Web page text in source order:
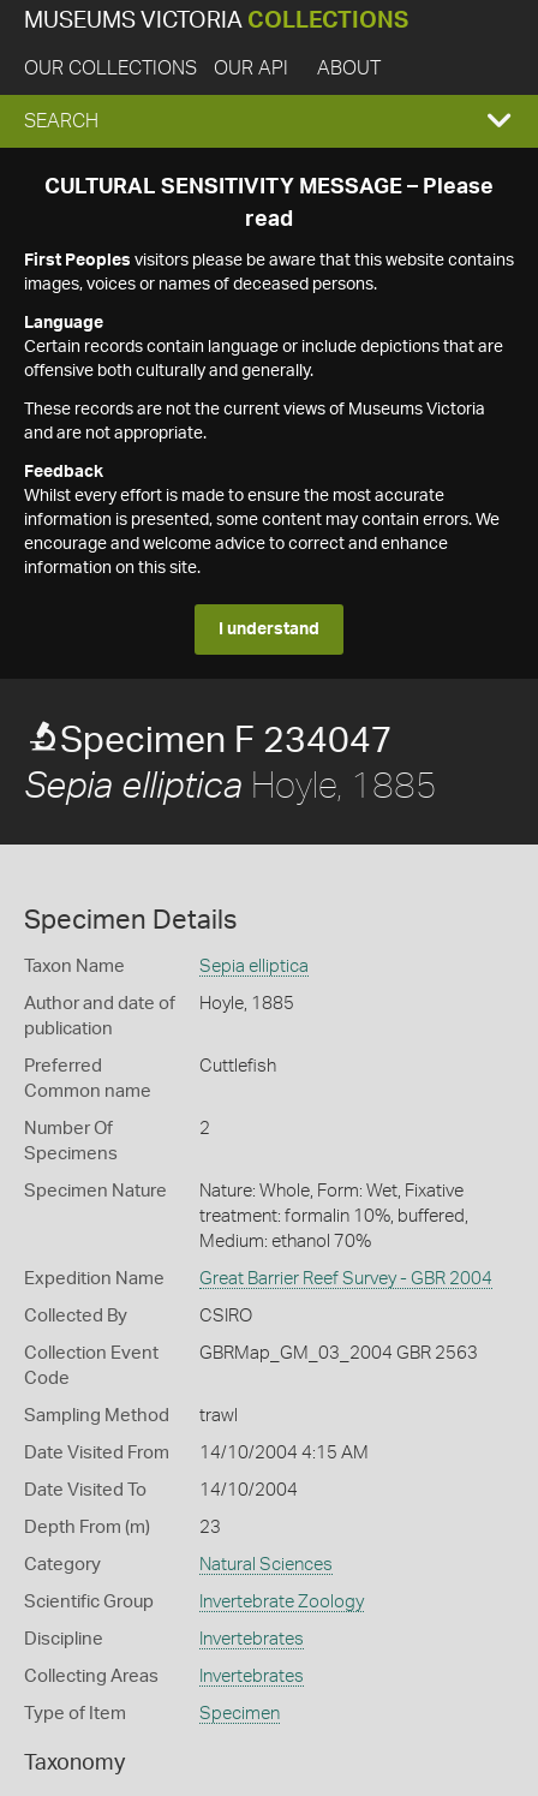
MUSEUMS VICTORIA COLLECTIONS
OUR COLLECTIONS OUR API ABOUT
EXPAND
SEARCH
SEARCH
CULTURAL SENSITIVITY MESSAGE – Please
read
First Peoples visitors please be aware that this website contains
images, voices or names of deceased persons.
Language
Certain records contain language or include depictions that are
offensive both culturally and generally.
These records are not the current views of Museums Victoria
and are not appropriate.
Feedback
Whilst every effort is made to ensure the most accurate
information is presented, some content may contain errors. We
encourage and welcome advice to correct and enhance
information on this site.
I understand
Specimen F 234047
Sepia elliptica Hoyle, 1885
Specimen Details
Taxon Name Sepia elliptica
Author and date of
publication
Hoyle, 1885
Preferred
Common name
Cuttlefish
Number Of
Specimens
2
Specimen Nature
Nature: Whole, Form: Wet, Fixative
treatment: formalin 10%, buffered,
Medium: ethanol 70%
Expedition Name Great Barrier Reef Survey - GBR 2004
Collected By CSIRO
Collection Event
Code
GBRMap_GM_03_2004 GBR 2563
Sampling Method trawl
Date Visited From 14/10/2004 4:15 AM
Date Visited To 14/10/2004
Depth From (m) 23
Category Natural Sciences
Scientific Group Invertebrate Zoology
Discipline Invertebrates
Collecting Areas Invertebrates
Type of Item Specimen
Taxonomy